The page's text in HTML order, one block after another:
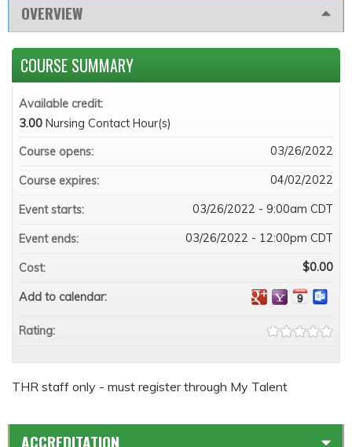
OVERVIEW
THR staff only - must register through My Talent
COURSE SUMMARY
Available credit:
3.00 Nursing Contact Hour(s)
Course opens:
03/26/2022
Course expires: 04/02/2022
Event starts: 03/26/2022 - 9:00am CDT
Event ends: 03/26/2022 - 12:00pm CDT
Cost: $0.00
Add to calendar:
Rating:
ACCREDITATION